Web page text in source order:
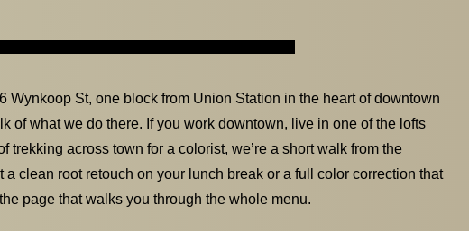
Wynkoop St, one block from Union Station in the heart of downtown
of what we do there. If you work downtown, live in one of the lofts
trekking across town for a colorist, we’re a short walk from the
a clean root retouch on your lunch break or a full color correction that
page that walks you through the whole menu.